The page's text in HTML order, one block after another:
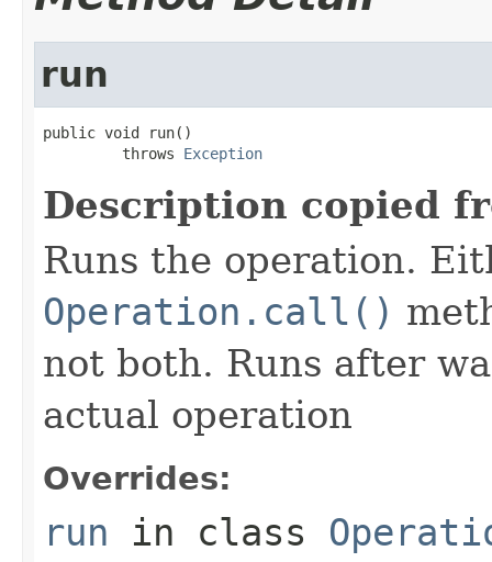
run
public void run()
         throws
Exception
Description copied
Runs the operation.
Operation.call()
not both. Runs after
actual operation
Overrides:
run in class